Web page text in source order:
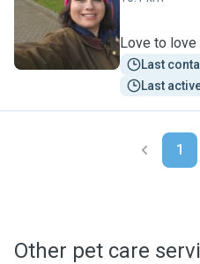
S
Love to
Last
Last
1
Other pet care